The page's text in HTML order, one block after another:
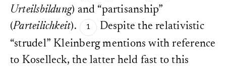
Urteilsbildung) and “partisanship”
(Parteilichkeit).
Despite the relativistic
“strudel” Kleinberg mentions with reference
to Koselleck, the latter held fast to this